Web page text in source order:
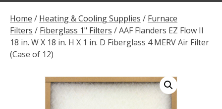
Home / Heating & Cooling Supplies / Furnace
Filters / Fiberglass 1" Filters / AAF Flanders EZ Flow II
18 in. W X 18 in. H X 1 in. D Fiberglass 4 MERV Air Filter
(Case of 12)